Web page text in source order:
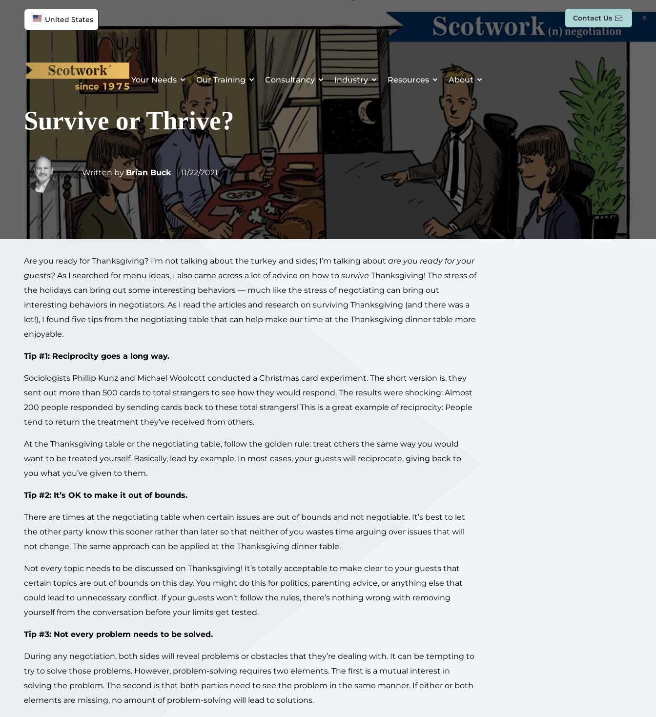
United States Contact Us
Your Needs Our Training Consultancy Industry Resources About
Survive or Thrive?
Written by Brian Buck | 11/22/2021
Are you ready for Thanksgiving? I’m not talking about the turkey and sides; I’m talking about are you ready for your
guests? As I searched for menu ideas, I also came across a lot of advice on how to survive Thanksgiving! The stress of
the holidays can bring out some interesting behaviors — much like the stress of negotiating can bring out
interesting behaviors in negotiators. As I read the articles and research on surviving Thanksgiving (and there was a
lot!), I found five tips from the negotiating table that can help make our time at the Thanksgiving dinner table more
enjoyable.
Tip #1: Reciprocity goes a long way.
Sociologists Phillip Kunz and Michael Woolcott conducted a Christmas card experiment. The short version is, they
sent out more than 500 cards to total strangers to see how they would respond. The results were shocking: Almost
200 people responded by sending cards back to these total strangers! This is a great example of reciprocity: People
tend to return the treatment they’ve received from others.
At the Thanksgiving table or the negotiating table, follow the golden rule: treat others the same way you would
want to be treated yourself. Basically, lead by example. In most cases, your guests will reciprocate, giving back to
you what you’ve given to them.
Tip #2: It’s OK to make it out of bounds.
There are times at the negotiating table when certain issues are out of bounds and not negotiable. It’s best to let
the other party know this sooner rather than later so that neither of you wastes time arguing over issues that will
not change. The same approach can be applied at the Thanksgiving dinner table.
Not every topic needs to be discussed on Thanksgiving! It’s totally acceptable to make clear to your guests that
certain topics are out of bounds on this day. You might do this for politics, parenting advice, or anything else that
could lead to unnecessary conflict. If your guests won’t follow the rules, there’s nothing wrong with removing
yourself from the conversation before your limits get tested.
Tip #3: Not every problem needs to be solved.
During any negotiation, both sides will reveal problems or obstacles that they’re dealing with. It can be tempting to
try to solve those problems. However, problem-solving requires two elements. The first is a mutual interest in
solving the problem. The second is that both parties need to see the problem in the same manner. If either or both
elements are missing, no amount of problem-solving will lead to solutions.